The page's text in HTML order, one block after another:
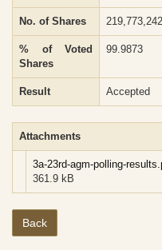
No. of Shares 219,773,242
% of Voted
Shares
99.9873
Result Accepted
Attachments
3a-23rd-agm-polling-
361.9 kB
Back